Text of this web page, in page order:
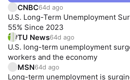
CNBC64d ago
U.S. Long-Term Unemployment
55% Since 2023
TU News64d ago
U.S. long-term unemployment
workers and the economy
MSN64d ago
Long-term unemployment is